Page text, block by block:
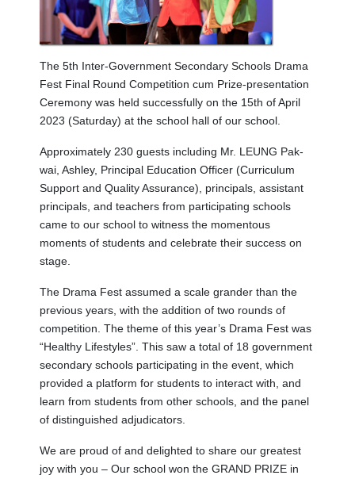
The 5th Inter-Government Secondary Schools Drama
Fest Final Round Competition cum Prize-presentation
Ceremony was held successfully on the 15th of April
2023 (Saturday) at the school hall of our school.
Approximately 230 guests including Mr. LEUNG Pak-
wai, Ashley, Principal Education Officer (Curriculum
Support and Quality Assurance), principals, assistant
principals, and teachers from participating schools
came to our school to witness the momentous
moments of students and celebrate their success on
stage.
The Drama Fest assumed a scale grander than the
previous years, with the addition of two rounds of
competition. The theme of this year’s Drama Fest was
“Healthy Lifestyles”. This saw a total of 18 government
secondary schools participating in the event, which
provided a platform for students to interact with, and
learn from students from other schools, and the panel
of distinguished adjudicators.
We are proud of and delighted to share our greatest
joy with you – Our school won the GRAND PRIZE in